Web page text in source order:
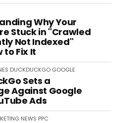
Why Your
Stuck in "Crawled
Not Indexed"
to Fix It
DUCKDUCKGO GOOGLE
Sets a
Against Google
Ads
NEWS PPC